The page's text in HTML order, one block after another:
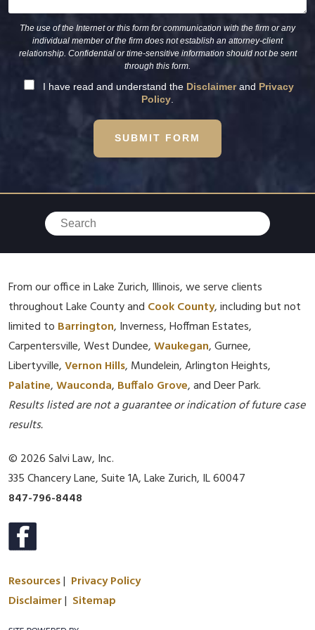
The use of the Internet or this form for communication with the firm or any
individual member of the firm does not establish an attorney-client
relationship. Confidential or time-sensitive information should not be sent
through this form.
I have read and understand the Disclaimerand Privacy
Policy
SUBMIT FORM
From our office in Lake Zurich, Illinois, we serve clients
throughout Lake County and Cook County, including but not
limited to Barrington, Inverness, Hoffman Estates,
Carpentersville, West Dundee,Waukegan, Gurnee,
Libertyville,Vernon Hills, Mundelein, Arlington Heights,
Palatine,Wauconda, Buffalo Grove, and Deer Park.
Results listed are not a guarantee or indication of future case
results.
© 2026 Salvi Law, Inc.
335 Chancery Lane, Suite 1A, Lake Zurich, IL 60047
847-796-8448
Resources| Privacy Policy
Disclaimer| Sitemap